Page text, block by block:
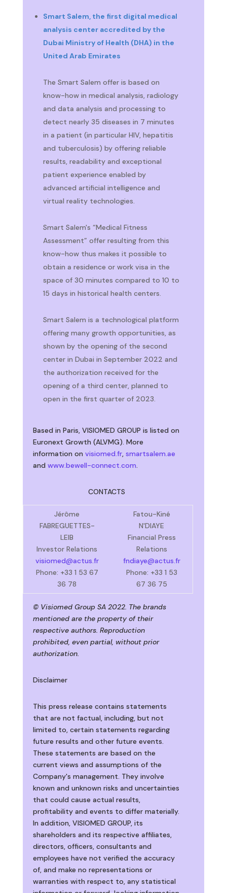
Smart Salem, the first digital medical
analysis center accredited by the
Dubai Ministry of Health (DHA) in the
United Arab Emirates
The Smart Salem offer is based on
know-how in medical analysis, radiology
and data analysis and processing to
detect nearly 35 diseases in 7 minutes
in a patient (in particular HIV, hepatitis
and tuberculosis) by offering reliable
results, readability and exceptional
patient experience enabled by
advanced artificial intelligence and
virtual reality technologies.
Smart Salem's “Medical Fitness
Assessment” offer resulting from this
know-how thus makes it possible to
obtain a residence or work visa in the
space of 30 minutes compared to 10 to
15 days in historical health centers.
Smart Salem is a technological platform
offering many growth opportunities, as
shown by the opening of the second
center in Dubai in September 2022 and
the authorization received for the
opening of a third center, planned to
open in the first quarter of 2023.
Based in Paris, VISIOMED GROUP is listed on
Euronext Growth (ALVMG). More
information on visiomed.fr, smartsalem.ae
and www.bewell-connect.com
CONTACTS
Jérôme
FABREGUETTES-
LEIB
Investor Relations
visiomed@actus.fr
Phone: +33 1 53 67
36 78
Fatou-Kiné
N'DIAYE
Financial Press
Relations
fndiaye@actus.fr
Phone: +33 1 53
67 36 75
© Visiomed Group SA 2022. The brands
mentioned are the property of their
respective authors. Reproduction
prohibited, even partial, without prior
authorization.
Disclaimer
This press release contains statements
that are not factual, including, but not
limited to, certain statements regarding
future results and other future events.
These statements are based on the
current views and assumptions of the
Company's management. They involve
known and unknown risks and uncertainties
that could cause actual results,
profitability and events to differ materially.
In addition, VISIOMED GROUP, its
shareholders and its respective affiliates,
directors, officers, consultants and
employees have not verified the accuracy
of, and make no representations or
warranties with respect to, any statistical